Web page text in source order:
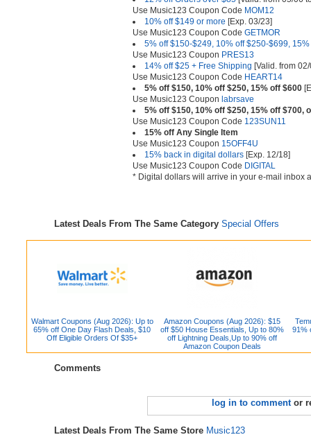
Use Music123 Coupon Code MOM12
10% off $149 or more [Exp. 03/23]
Use Music123 Coupon Code GETMOR
5% off $150-$249, 10% off $250-$699,
Use Music123 Coupon PRES13
14% off $25 + Free Shipping [Valid. from
Use Music123 Coupon Code HEART14
5% off $150, 10% off $250, 15% off $600
Use Music123 Coupon labrsave
5% off $150, 10% off $250, 15% off $700,
Use Music123 Coupon Code 123SUN11
15% off Any Single Item
Use Music123 Coupon 15OFF4U
15% back in digital dollars [Exp. 12/18]
Use Music123 Coupon Code DIGITAL
* Digital dollars will arrive in your e-mail inbox
Latest Deals From The Same Category Special Offers
Walmart Coupons (Aug 2026): Up to
65% off One Day Flash Deals, $10
Off Eligible Orders Of $35+
Amazon Coupons (Aug 2026): $15
off $50 House Essentials, Up to 80%
off Lightning Deals,Up to 90% off
Amazon Coupon Deals
91%
Comments
log in to commentor
Latest Deals From The Same Store Music123